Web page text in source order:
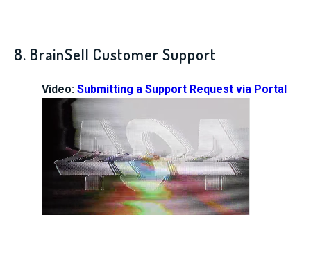
8. BrainSell Customer Support
Video: Submitting a Support Request via Portal